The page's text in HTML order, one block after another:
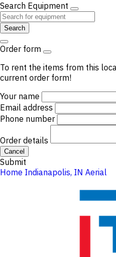
Search Equipment
Search
Order form
To rent the items from this
current order form!
Your name
Email address
Phone number
Order details
Cancel
Submit
Home Indianapolis, IN Aerial